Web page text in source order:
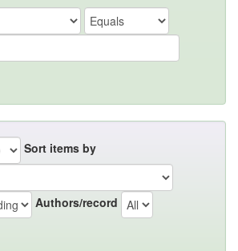
Sort items by
Authors/record